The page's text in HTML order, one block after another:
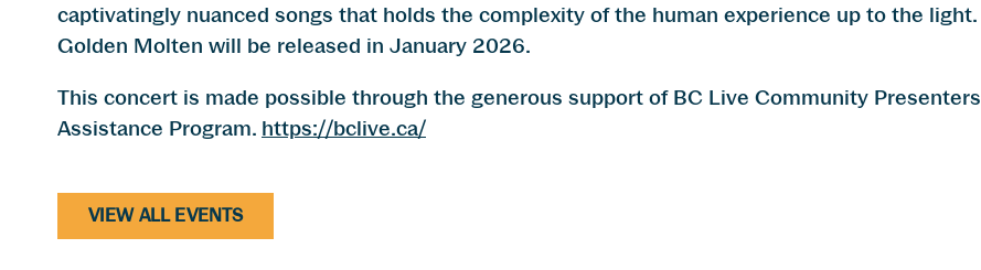
captivatingly nuanced songs that holds the complexity of the human experience up to the light.
Golden Molten will be released in January 2026.
This concert is made possible through the generous support of BC Live Community Presenters
Assistance Program. https://bclive.ca/
VIEW ALL EVENTS